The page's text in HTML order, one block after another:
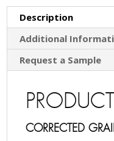
Description
Additional
Request a Sample
CORRECTED